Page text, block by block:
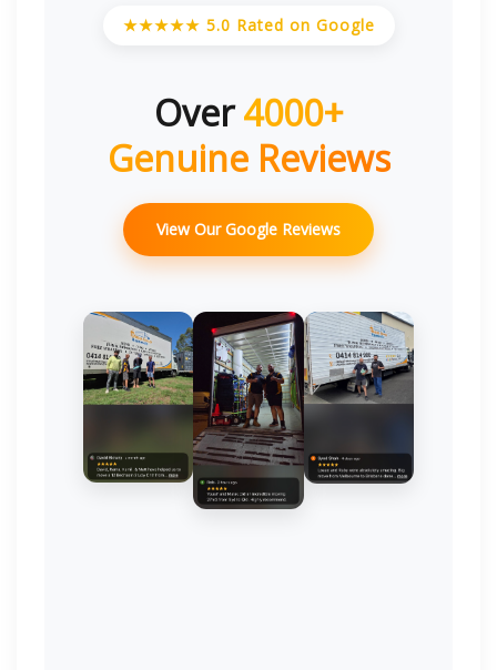
★★★★★ 5.0 Rated on Google
Over4000+
Genuine Reviews
View Our Google Reviews